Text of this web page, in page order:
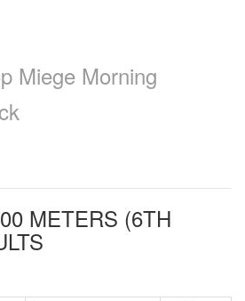
Miege Morning
METERS (6TH